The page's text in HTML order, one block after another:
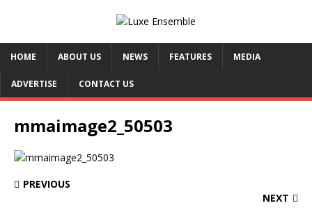
HOME ABOUT US NEWS FEATURES MEDIA
ADVERTISE CONTACT US
mmaimage2_50503
PREVIOUS
NEXT